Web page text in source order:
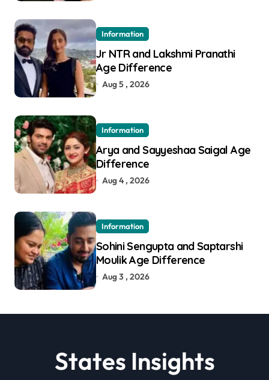
Information
Jr NTR and Lakshmi Pranathi
Age Difference
Aug 5 , 2026
Information
Arya and Sayyeshaa Saigal Age
Difference
Aug 4 , 2026
Information
Sohini Sengupta and Saptarshi
Moulik Age Difference
Aug 3 , 2026
States Insights